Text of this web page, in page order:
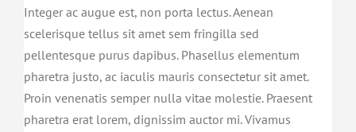
Integer ac augue est, non porta lectus. Aenean
scelerisque tellus sit amet sem fringilla sed
pellentesque purus dapibus. Phasellus elementum
pharetra justo, ac iaculis mauris consectetur sit amet.
Proin venenatis semper nulla vitae molestie. Praesent
pharetra erat lorem, dignissim auctor mi. Vivamus